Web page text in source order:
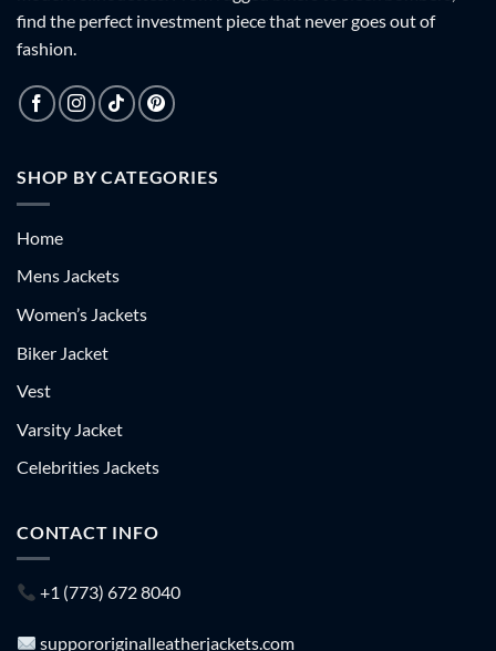
find the perfect investment piece that never goes out of
fashion.
SHOP BY CATEGORIES
Home
Mens Jackets
Women’s Jackets
Biker Jacket
Vest
Varsity Jacket
Celebrities Jackets
CONTACT INFO
+1 (773) 672 8040
suppororiginalleatherjackets.com